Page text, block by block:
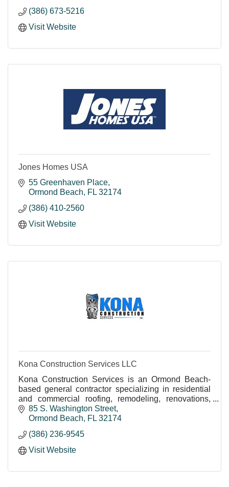
(386) 673-5216
Visit Website
Jones Homes USA
55 Greenhaven Place
Ormond Beach
FL 32174
(386) 410-2560
Visit Website
Kona Construction Services LLC
Kona Construction Services is an Ormond Beach-
based general contractor specializing in residential
and commercial roofing, remodeling, renovations,
structural repairs, tenant build-outs, and construction
services throughout Central Florida.
85 S. Washington Street
Ormond Beach
FL 32174
(386) 236-9545
Visit Website